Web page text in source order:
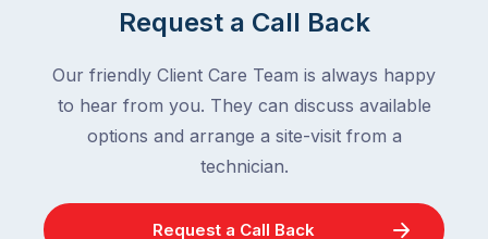
Request a Call Back
Our friendly Client Care Team is always happy
to hear from you. They can discuss available
options and arrange a site-visit from a
technician.
Request a Call Back